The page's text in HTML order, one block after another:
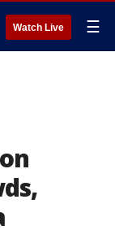
Watch Live ☰